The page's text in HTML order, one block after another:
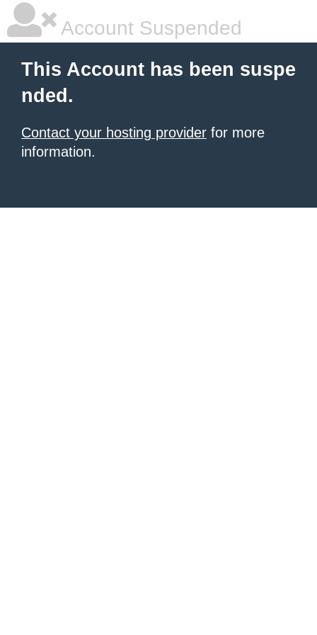
Account Suspended
This Account has been suspe
nded.
Contact your hosting provider for more
information.